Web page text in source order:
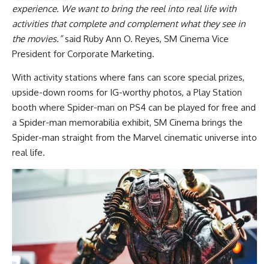
experience. We want to bring the reel into real life with
activities that complete and complement what they see in
the movies.”said Ruby Ann O. Reyes, SM Cinema Vice
President for Corporate Marketing.
With activity stations where fans can score special prizes,
upside-down rooms for IG-worthy photos, a Play Station
booth where Spider-man on PS4 can be played for free and
a Spider-man memorabilia exhibit, SM Cinema brings the
Spider-man straight from the Marvel cinematic universe into
real life.